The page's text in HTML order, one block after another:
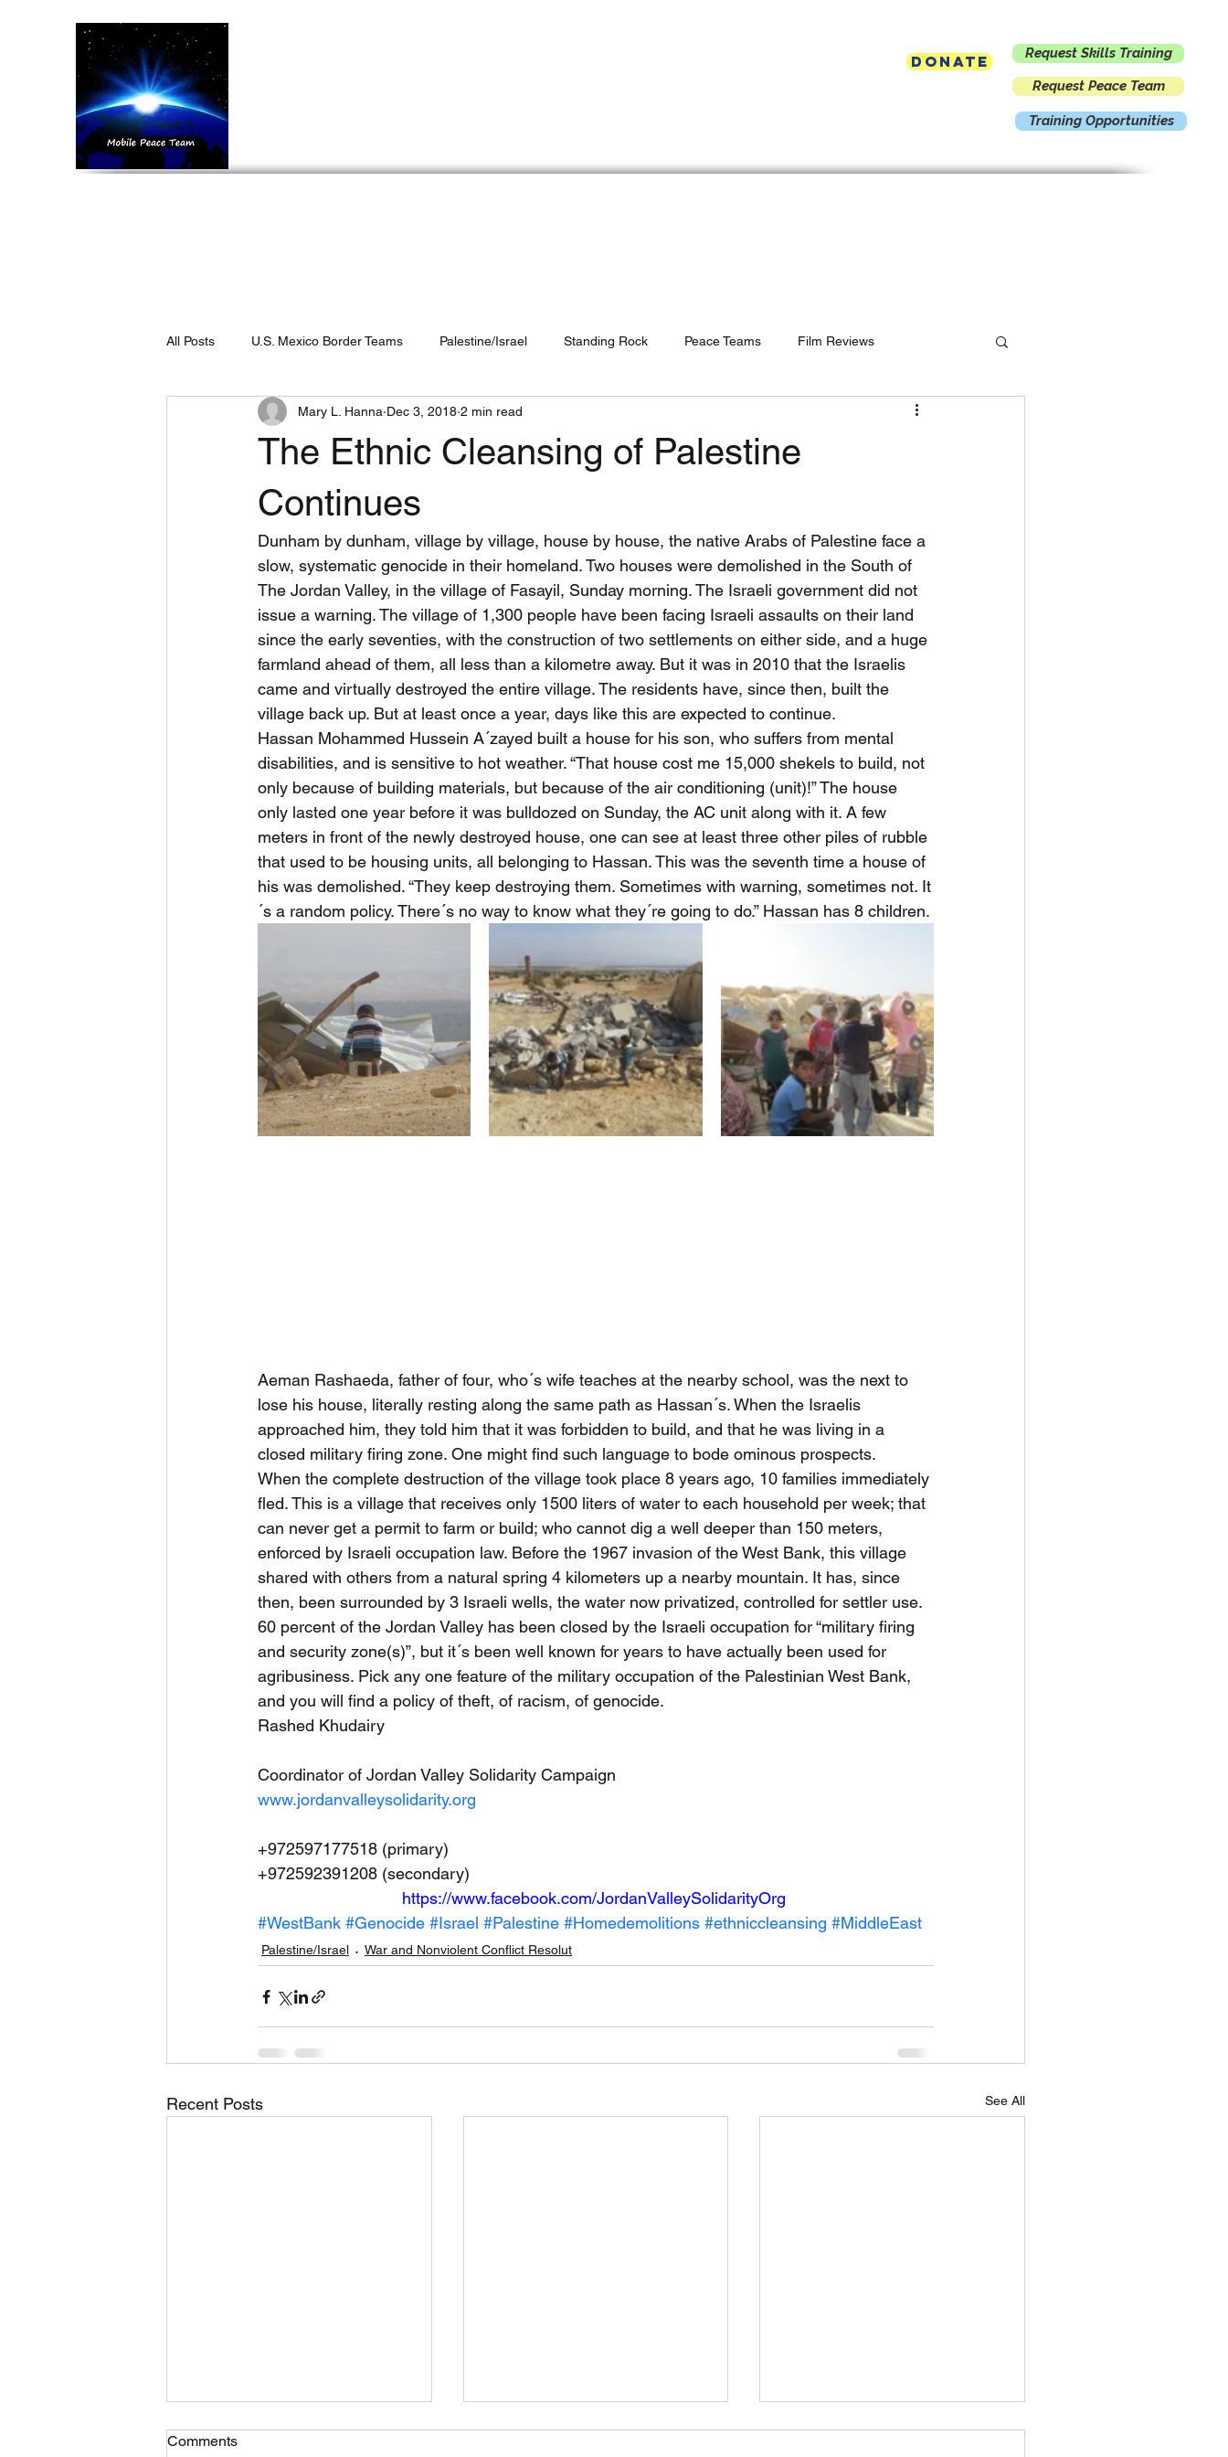
Donate
Request Skills Training
Request Peace Team
Training Opportunities
All Posts U.S. Mexico Border Teams Palestine/Israel Standing Rock Peace Teams Film Reviews
Book Reviews Inspiring Interns Iran
West Bank Peace Teams
The Ethnic Cleansing of Palestine
Continues
Mary L. Hanna Dec 3, 2018 2 min read
Dunham by dunham, village by village, house by house, the native Arabs of Palestine face a
slow, systematic genocide in their homeland. Two houses were demolished in the South of
The Jordan Valley, in the village of Fasayil, Sunday morning. The Israeli government did not
issue a warning. The village of 1,300 people have been facing Israeli assaults on their land
since the early seventies, with the construction of two settlements on either side, and a huge
farmland ahead of them, all less than a kilometre away. But it was in 2010 that the Israelis
came and virtually destroyed the entire village. The residents have, since then, built the
village back up. But at least once a year, days like this are expected to continue.
Hassan Mohammed Hussein A´zayed built a house for his son, who suffers from mental
disabilities, and is sensitive to hot weather. “That house cost me 15,000 shekels to build, not
only because of building materials, but because of the air conditioning (unit)!” The house
only lasted one year before it was bulldozed on Sunday, the AC unit along with it. A few
meters in front of the newly destroyed house, one can see at least three other piles of rubble
that used to be housing units, all belonging to Hassan. This was the seventh time a house of
his was demolished. “They keep destroying them. Sometimes with warning, sometimes not. It
´s a random policy. There´s no way to know what they´re going to do.” Hassan has 8 children.
Aeman Rashaeda, father of four, who´s wife teaches at the nearby school, was the next to
lose his house, literally resting along the same path as Hassan´s. When the Israelis
approached him, they told him that it was forbidden to build, and that he was living in a
closed military firing zone. One might find such language to bode ominous prospects.
When the complete destruction of the village took place 8 years ago, 10 families immediately
fled. This is a village that receives only 1500 liters of water to each household per week; that
can never get a permit to farm or build; who cannot dig a well deeper than 150 meters,
enforced by Israeli occupation law. Before the 1967 invasion of the West Bank, this village
shared with others from a natural spring 4 kilometers up a nearby mountain. It has, since
then, been surrounded by 3 Israeli wells, the water now privatized, controlled for settler use.
60 percent of the Jordan Valley has been closed by the Israeli occupation for “military firing
and security zone(s)”, but it´s been well known for years to have actually been used for
agribusiness. Pick any one feature of the military occupation of the Palestinian West Bank,
and you will find a policy of theft, of racism, of genocide.
Rashed Khudairy
Coordinator of Jordan Valley Solidarity Campaign
www.jordanvalleysolidarity.org
+972597177518 (primary)
+972592391208 (secondary)
https://www.facebook.com/JordanValleySolidarityOrg
#WestBank #Genocide #Israel #Palestine #Homedemolitions #ethniccleansing #MiddleEast
Palestine/Israel War and Nonviolent Conflict Resolut
Recent Posts See All
Comments